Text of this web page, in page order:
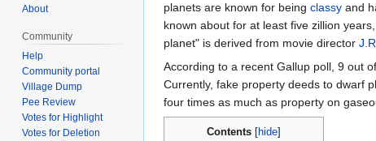
to
navigation
to
search
planets are known for being classy and
known about for at least five zillion
planet" is derived from movie director
According to a recent Gallup poll, 9 out
Currently, fake property deeds to dwarf
four times as much as property on
Contents
About
Community
Help
Community portal
Village Dump
Pee Review
Votes for Highlight
Votes for Deletion